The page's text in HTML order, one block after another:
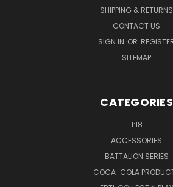
SHIPPING & RETURNS
CONTACT US
SIGN IN OR
SITEMAP
CATEGORIES
1:18
ACCESSORIES
BATTALION SERIES
COCA-COLA